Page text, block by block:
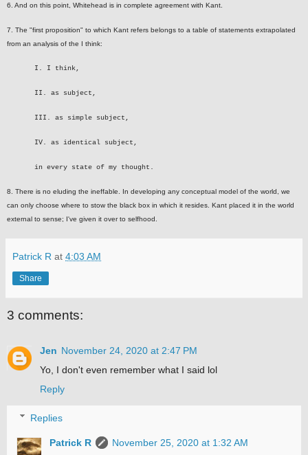
6. And on this point, Whitehead is in complete agreement with Kant.
7. The "first proposition" to which Kant refers belongs to a table of statements extrapolated
from an analysis of the I think:
I. I think,
II. as subject,
III. as simple subject,
IV. as identical subject,
in every state of my thought.
8. There is no eluding the ineffable. In developing any conceptual model of the world, we
can only choose where to stow the black box in which it resides. Kant placed it in the world
external to sense; I've given it over to selfhood.
Patrick R at 4:03 AM
Share
3 comments:
Jen November 24, 2020 at 2:47 PM
Yo, I don't even remember what I said lol
Reply
Replies
Patrick R
November 25, 2020 at 1:32 AM